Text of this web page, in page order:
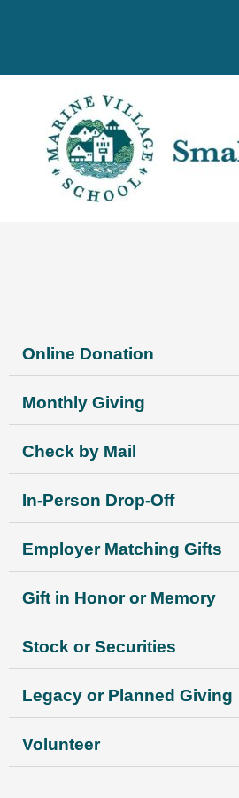
Online Donation
Monthly Giving
Check by Mail
In-Person Drop-Off
Employer Matching Gifts
Gift in Honor or Memory
Stock or Securities
Legacy or Planned Giving
Volunteer